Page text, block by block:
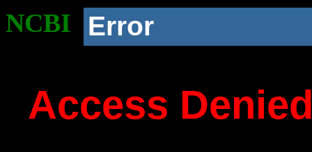
NCBI Error
Access